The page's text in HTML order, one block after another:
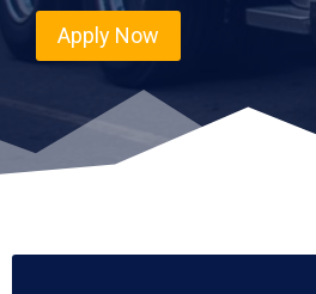
Apply Now